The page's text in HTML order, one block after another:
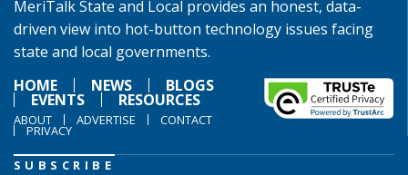
MeriTalk State and Local provides an honest, data-
driven view into hot-button technology issues facing
state and local governments.
HOME
NEWS BLOGS
EVENTS RESOURCES
ABOUT ADVERTISE CONTACT
PRIVACY
SUBSCRIBE